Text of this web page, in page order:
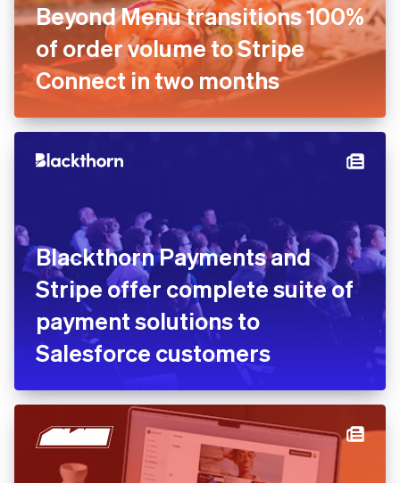
Beyond Menu transitions 100%
of order volume to Stripe
Connect in two months
Blackthorn Payments and
Stripe offer complete suite of
payment solutions to
Salesforce customers